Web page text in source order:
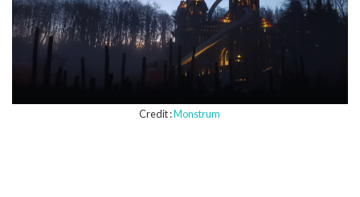
Credit :Monstrum